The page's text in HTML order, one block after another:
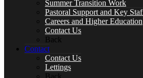
DT, and Food
Summer Transition Work
Pastoral Support and Key
Careers and Higher Education
Contact Us
Back
Contact
Contact Us
Lettings
Back